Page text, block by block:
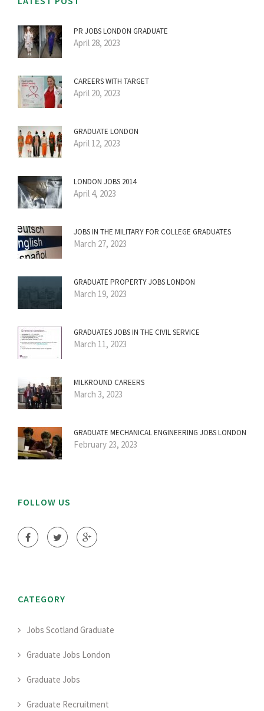
PR JOBS LONDON GRADUATE
April 28, 2023
CAREERS WITH TARGET
April 20, 2023
GRADUATE LONDON
April 12, 2023
LONDON JOBS 2014
April 4, 2023
JOBS IN THE MILITARY FOR COLLEGE GRADUATES
March 27, 2023
GRADUATE PROPERTY JOBS LONDON
March 19, 2023
GRADUATES JOBS IN THE CIVIL SERVICE
March 11, 2023
MILKROUND CAREERS
March 3, 2023
GRADUATE MECHANICAL ENGINEERING JOBS LONDON
February 23, 2023
FOLLOW US
CATEGORY
Jobs Scotland Graduate
Graduate Jobs London
Graduate Jobs
Graduate Recruitment